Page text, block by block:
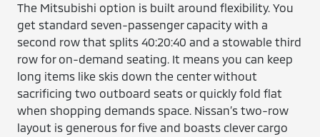
The Mitsubishi option is built around flexibility. You
get standard seven-passenger capacity with a
second row that splits 40:20:40 and a stowable third
row for on-demand seating. It means you can keep
long items like skis down the center without
sacrificing two outboard seats or quickly fold flat
when shopping demands space. Nissan’s two-row
layout is generous for five and boasts clever cargo